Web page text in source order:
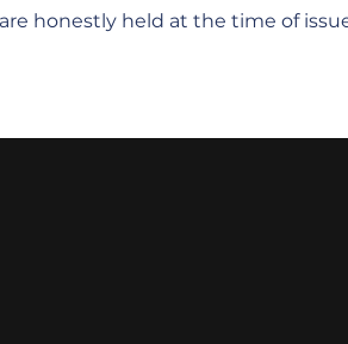
honestly held at the time of